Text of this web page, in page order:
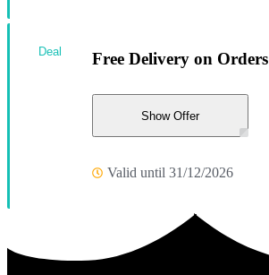
Free Delivery on Orders
Show Offer
Valid until 31/12/2026
Deal